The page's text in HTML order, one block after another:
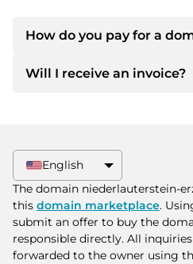
How do you pay for a
After an agreement has
other payment methods.
Please always state the
invoice number when
Will I receive an invoice?
additional purchase
English
The domain niederlauterstein-
this domain marketplace.
submit an offer to buy the
responsible directly. All
forwarded to the owner using